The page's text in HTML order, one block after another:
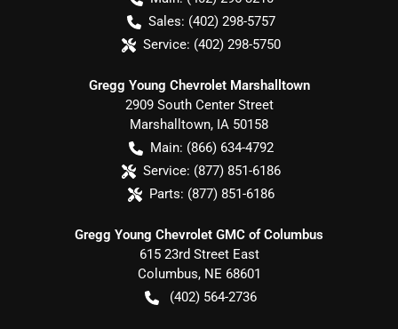
Sales: (402) 298-5757
Service: (402) 298-5750
Gregg Young Chevrolet Marshalltown
2909 South Center Street
Marshalltown, IA 50158
Main: (866) 634-4792
Service: (877) 851-6186
Parts: (877) 851-6186
Gregg Young Chevrolet GMC of Columbus
615 23rd Street East
Columbus, NE 68601
(402) 564-2736